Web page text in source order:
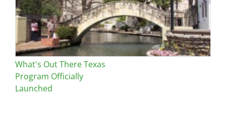
What's Out There Texas
Program Officially
Launched